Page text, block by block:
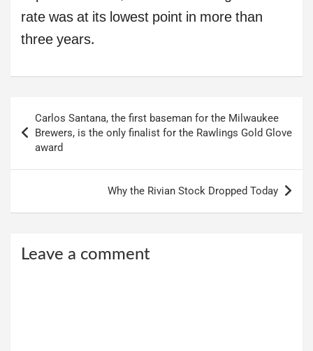
rate was at its lowest point in more than
three years.
navigation
Carlos Santana, the first baseman for the Milwaukee
Brewers, is the only finalist for the Rawlings Gold Glove
award
Why the Rivian Stock Dropped Today
Leave a comment